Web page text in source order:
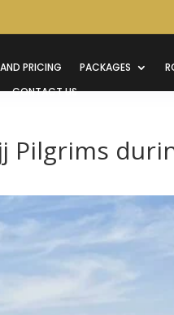
PRICING PACKAGES
CONTACT US
Pilgrims